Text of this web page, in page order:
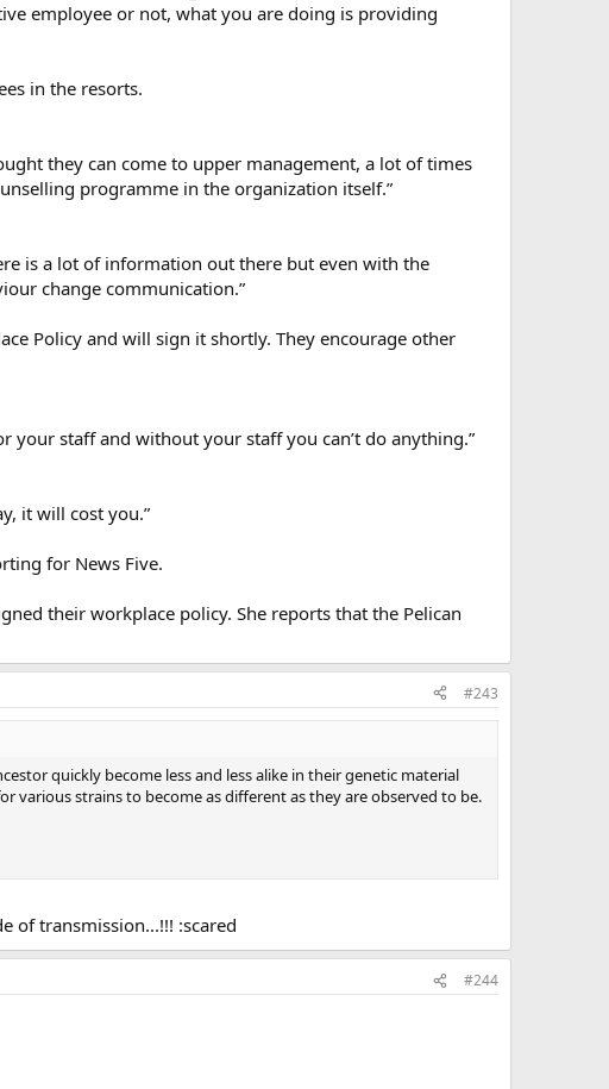
employee or not, what you are doing is providing
in the resorts.
they can come to upper management, a lot of times
programme in the organization itself.”
is a lot of information out there but even with the
change communication.”
Policy and will sign it shortly. They encourage other
your staff and without your staff you can’t do anything.”
it will cost you.”
for News Five.
their workplace policy. She reports that the Pelican
#243
quickly become less and less alike in their genetic material
various strains to become as different as they are observed to be.
of transmission...!!! :scared
#244